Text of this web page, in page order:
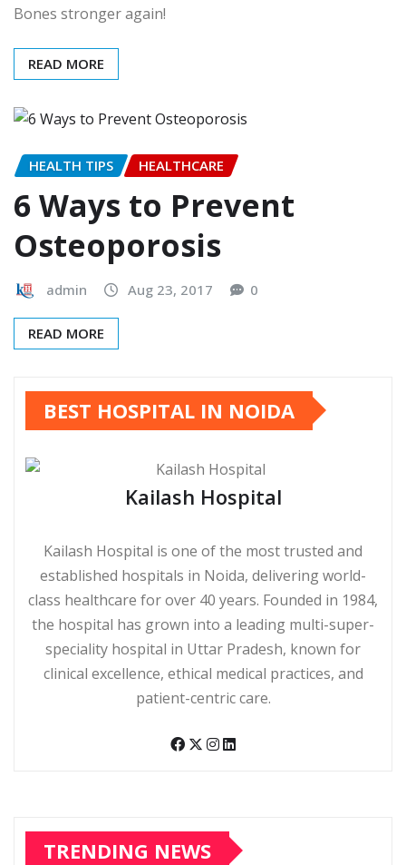
Bones stronger again!
READ MORE
HEALTH TIPS HEALTHCARE
6 Ways to Prevent
Osteoporosis
admin Aug 23, 2017 0
READ MORE
BEST HOSPITAL IN NOIDA
Kailash Hospital
Kailash Hospital is one of the most trusted and
established hospitals in Noida, delivering world-
class healthcare for over 40 years. Founded in 1984,
the hospital has grown into a leading multi-super-
speciality hospital in Uttar Pradesh, known for
clinical excellence, ethical medical practices, and
patient-centric care.
TRENDING NEWS